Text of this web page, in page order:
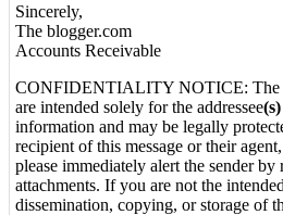
Sincerely,
The blogger.com
Accounts Receivable
CONFIDENTIALITY NOTICE: The
are intended solely for the addressee(s)
information and may be legally
recipient of this message or their
please immediately alert the sender
attachments. If you are not the
dissemination, copying, or storage of